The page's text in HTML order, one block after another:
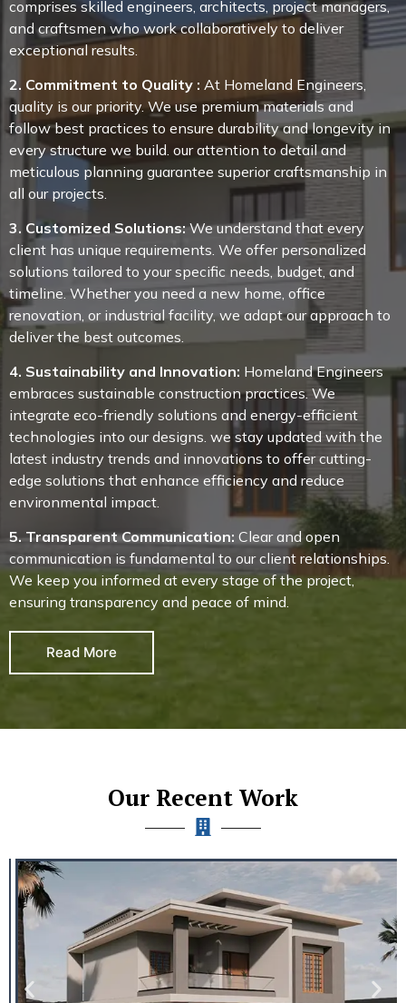
comprises skilled engineers, architects, project managers,
and craftsmen who work collaboratively to deliver
exceptional results.
2. Commitment to Quality : At Homeland Engineers,
quality is our priority. We use premium materials and
follow best practices to ensure durability and longevity in
every structure we build. our attention to detail and
meticulous planning guarantee superior craftsmanship in
all our projects.
3. Customized Solutions:We understand that every
client has unique requirements. We offer personalized
solutions tailored to your specific needs, budget, and
timeline. Whether you need a new home, office
renovation, or industrial facility, we adapt our approach to
deliver the best outcomes.
4. Sustainability and Innovation: Homeland Engineers
embraces sustainable construction practices. We
integrate eco-friendly solutions and energy-efficient
technologies into our designs. we stay updated with the
latest industry trends and innovations to offer cutting-
edge solutions that enhance efficiency and reduce
environmental impact.
5. Transparent Communication: Clear and open
communication is fundamental to our client relationships.
We keep you informed at every stage of the project,
ensuring transparency and peace of mind.
Read More
Our Recent Work